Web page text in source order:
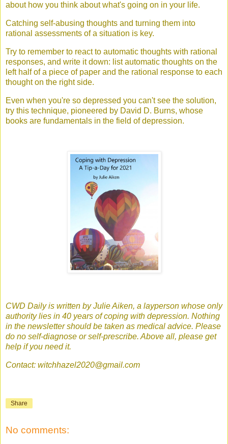
about how you think about what's going on in your life.
Catching self-abusing thoughts and turning them into
rational assessments of a situation is key.
Try to remember to react to automatic thoughts with rational
responses, and write it down: list automatic thoughts on the
left half of a piece of paper and the rational response to each
thought on the right side.
Even when you're so depressed you can't see the solution,
try this technique, pioneered by David D. Burns, whose
books are fundamentals in the field of depression.
CWD Daily is written by Julie Aiken, a layperson whose only
authority lies in 40 years of coping with depression. Nothing
in the newsletter should be taken as medical advice. Please
do no self-diagnose or self-prescribe. Above all, please get
help if you need it.
Contact: witchhazel2020@gmail.com
Share
No comments: